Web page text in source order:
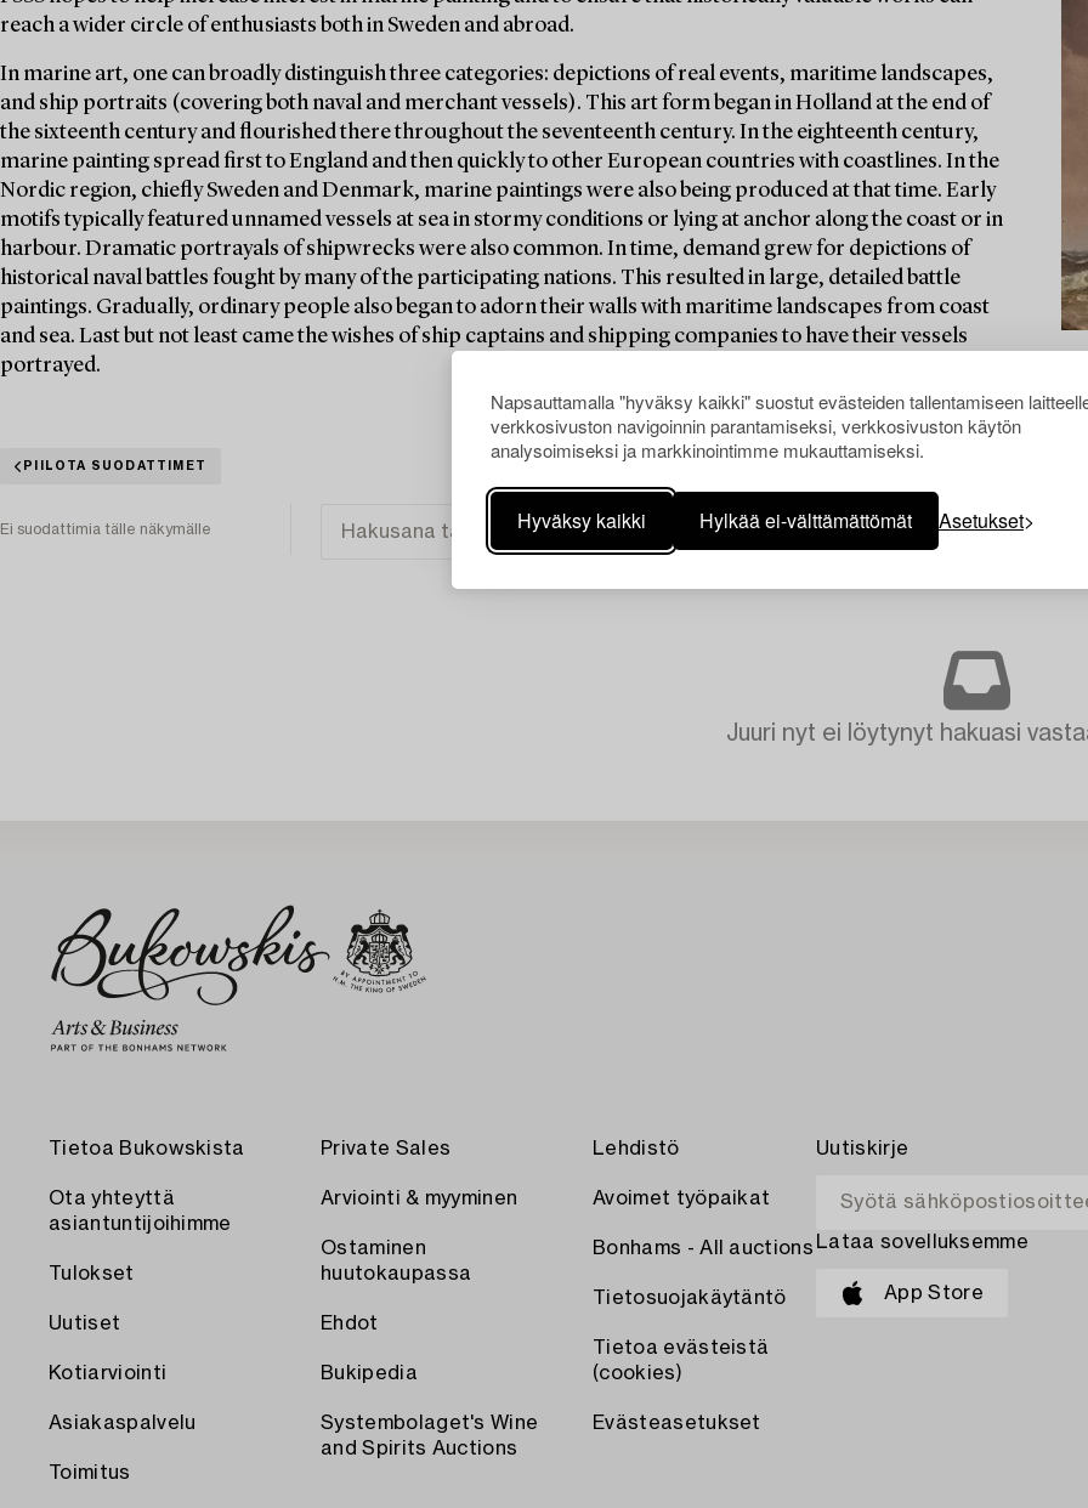
Napsauttamalla "hyväksy kaikki" suostut evästeiden tallentamiseen
verkkosivuston navigoinnin parantamiseksi, verkkosivuston käytön
analysoimiseksi ja markkinointimme mukauttamiseksi.
Hyväksy kaikki Hylkää ei-välttämättömät Asetukset
reach a wider circle of enthusiasts both in Sweden and abroad.
In marine art, one can broadly distinguish three categories: depictions of real events, maritime landscapes,
and ship portraits (covering both naval and merchant vessels). This art form began in Holland at the end of
the sixteenth century and flourished there throughout the seventeenth century. In the eighteenth century,
marine painting spread first to England and then quickly to other European countries with coastlines. In the
Nordic region, chiefly Sweden and Denmark, marine paintings were also being produced at that time. Early
motifs typically featured unnamed vessels at sea in stormy conditions or lying at anchor along the coast or in
harbour. Dramatic portrayals of shipwrecks were also common. In time, demand grew for depictions of
historical naval battles fought by many of the participating nations. This resulted in large, detailed battle
paintings. Gradually, ordinary people also began to adorn their walls with maritime landscapes from coast
and sea. Last but not least came the wishes of ship captains and shipping companies to have their vessels
portrayed.
PIILOTA SUODATTIMET
Ei suodattimia tälle näkymälle
Juuri nyt ei löytynyt hakuasi
Tietoa Bukowskista
Ota yhteyttä
asiantuntijoihimme
Tulokset
Uutiset
Kotiarviointi
Asiakaspalvelu
Toimitus
Private Sales
Arviointi & myyminen
Ostaminen
huutokaupassa
Ehdot
Bukipedia
Systembolaget's Wine
and Spirits Auctions
Lehdistö
Avoimet työpaikat
Bonhams - All auctions
Tietosuojakäytäntö
Tietoa evästeistä
(cookies)
Evästeasetukset
Uutiskirje
Lataa sovelluksemme
App Store